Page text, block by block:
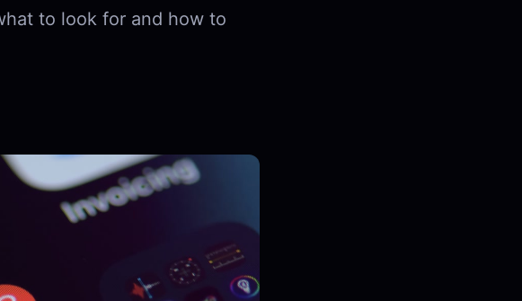
to look for and how to